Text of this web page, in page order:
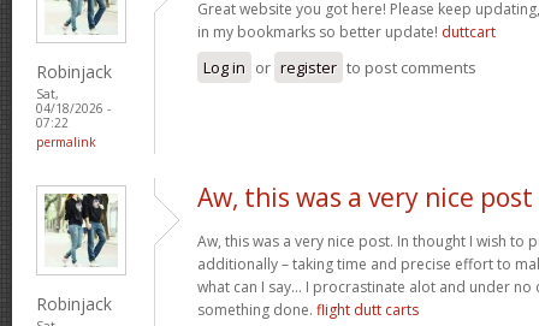
Robinjack
Sat,
04/18/2026 -
07:22
permalink
Great website you got here! Please keep
in my bookmarks so better update! duttcart
Log in or register to post comments
Robinjack
Aw, this was a very nice post
Aw, this was a very nice post. In thought I wish to
additionally – taking time and precise effort to
what can I say… I procrastinate alot and under no
something done. flight dutt carts